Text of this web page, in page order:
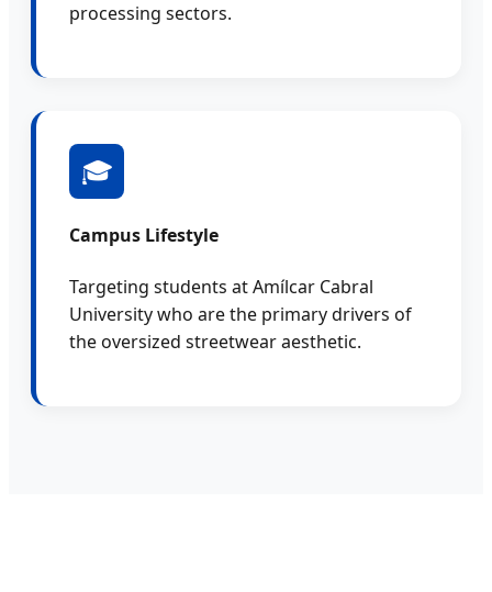
processing sectors.
🎓
Campus Lifestyle
Targeting students at Amílcar Cabral
University who are the primary drivers of
the oversized streetwear aesthetic.